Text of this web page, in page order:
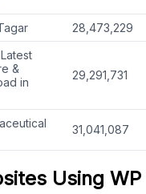
28,473,229
&
in
29,291,731
31,041,087
Using WP